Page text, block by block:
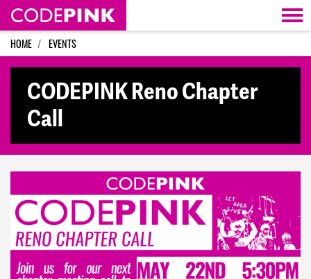
Skip navigation
HOME EVENTS
CODEPINK Reno Chapter
Call